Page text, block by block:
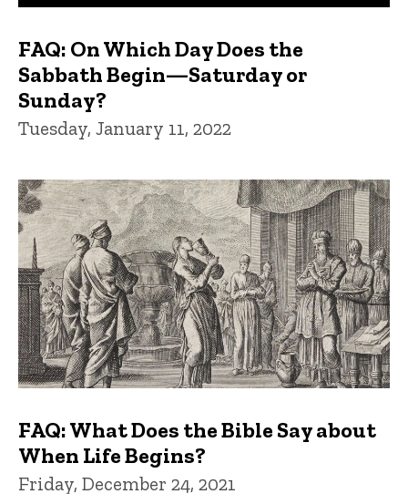
FAQ: On Which Day Does the
Sabbath Begin—Saturday or
Sunday?
Tuesday, January 11, 2022
FAQ: What Does the Bible Say about
When Life Begins?
Friday, December 24, 2021